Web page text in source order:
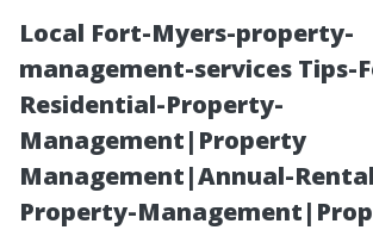
Local Fort-Myers-property-
management-services Tips-
Residential-Property-
Management|Property
Management|Annual-
Property-